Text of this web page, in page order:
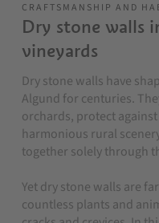
CRAFTSMANSHIP AND
Dry stone walls
vineyards
Dry stone walls have
Algund for centuries.
orchards, protect
harmonious rural
together solely through
Yet dry stone walls are
countless plants and